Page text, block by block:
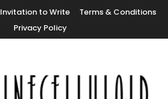
Invitation to Write
Terms & Conditions
Privacy Policy